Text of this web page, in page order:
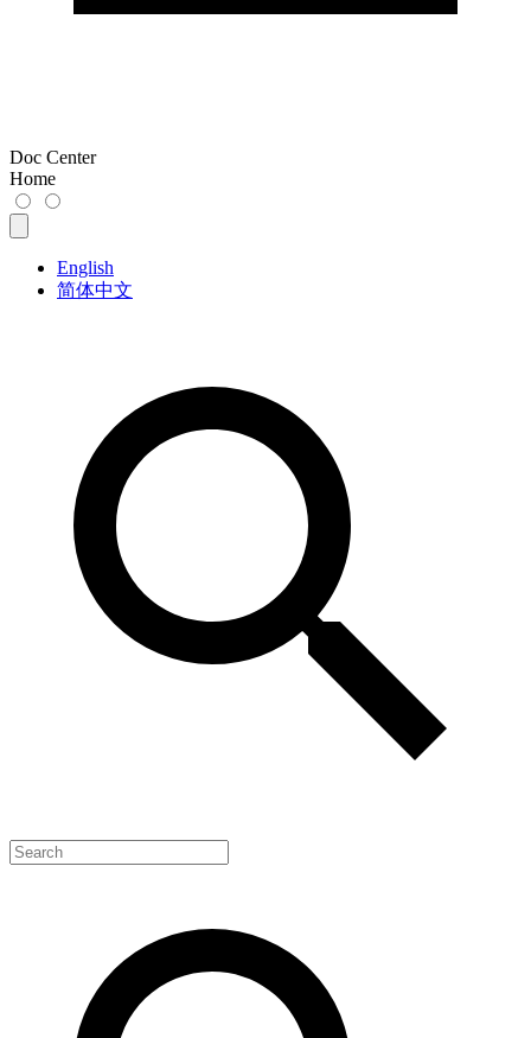
Doc Center
Home
English
简体中文